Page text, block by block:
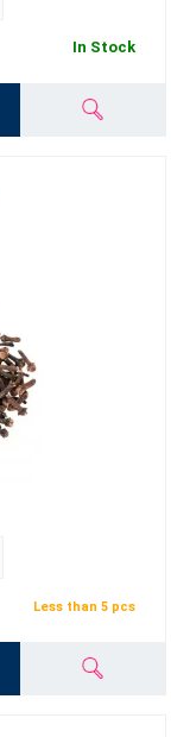
In Stock
Less than 5 pcs